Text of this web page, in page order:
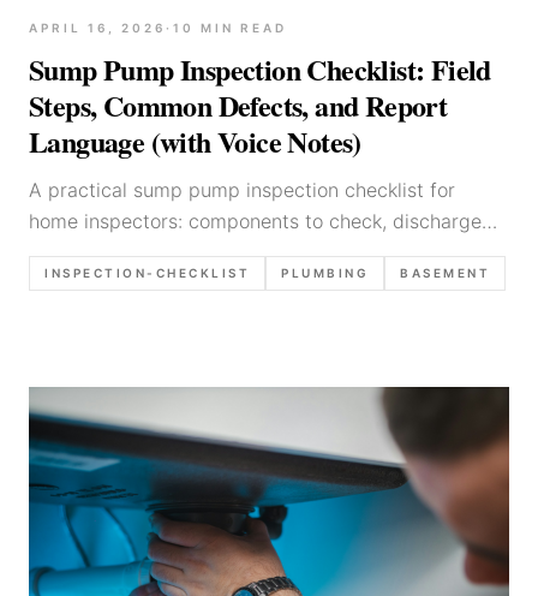
APRIL 16, 2026 · 10 MIN READ
Sump Pump Inspection Checklist: Field
Steps, Common Defects, and Report
Language (with Voice Notes)
A practical sump pump inspection checklist for
home inspectors: components to check, discharge
routing, testing tips, common defects, photos to
capture, and report language templates.
INSPECTION-CHECKLIST PLUMBING BASEMENT